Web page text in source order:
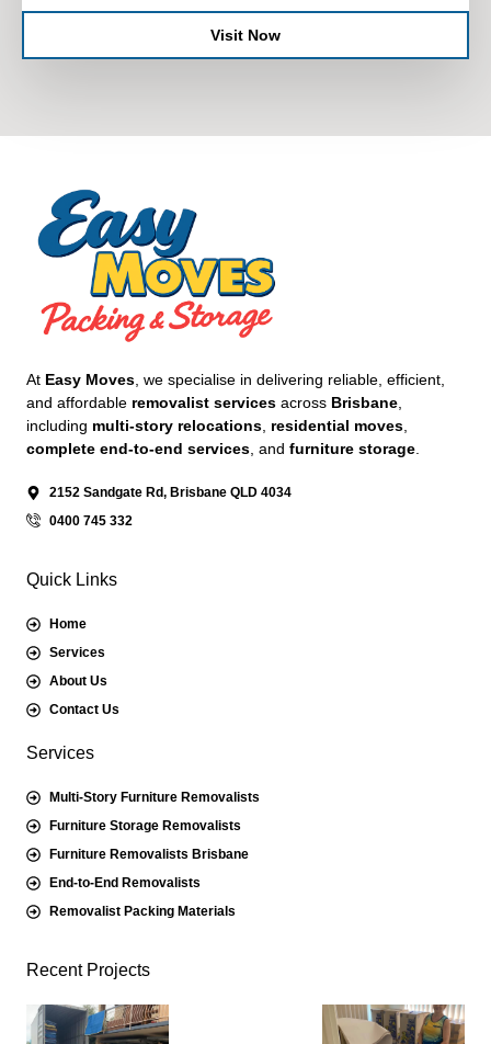
Visit Now
At Easy Moves , we specialise in delivering reliable, efficient,
and affordable removalist services across Brisbane
including multi-story relocations residential moves
complete end-to-end services , and furniture storage
2152 Sandgate Rd, Brisbane QLD 4034
0400 745 332
Quick Links
Home
Services
About Us
Contact Us
Services
Multi-Story Furniture Removalists
Furniture Storage Removalists
Furniture Removalists Brisbane
End-to-End Removalists
Removalist Packing Materials
Recent Projects